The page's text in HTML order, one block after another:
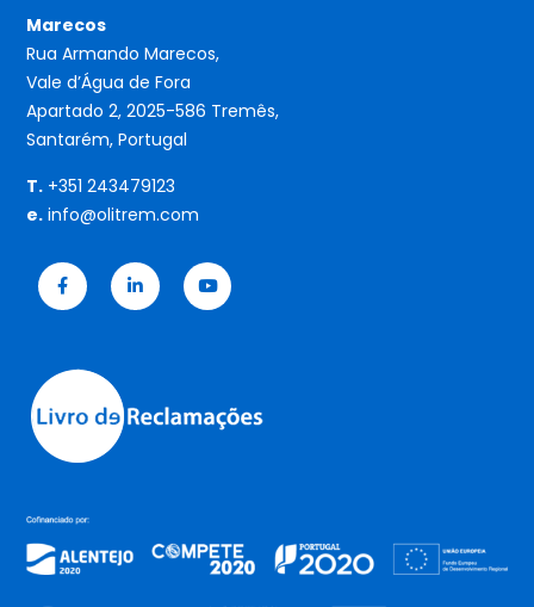
Marecos
Rua Armando Marecos,
Vale d’Água de Fora
Apartado 2, 2025-586 Tremês,
Santarém, Portugal
T. +351 243479123
e. info@olitrem.com